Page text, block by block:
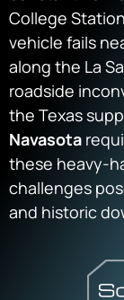
College
vehicle fails
along the La
roadside
the Texas
Navasota
these heavy-
challenges
and historic